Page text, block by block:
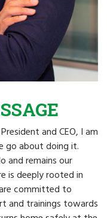
and CEO, I am
go about doing it.
and remains our
is deeply rooted in
committed to
and trainings towards